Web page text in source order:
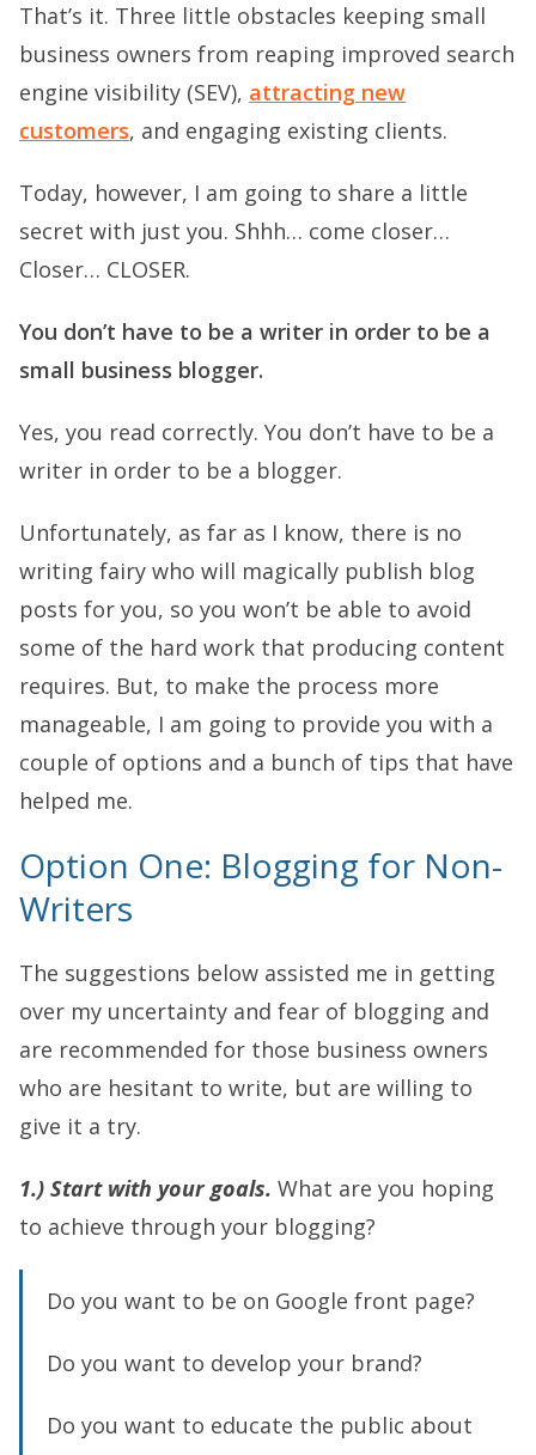
That’s it. Three little obstacles keeping small
business owners from reaping improved search
engine visibility (SEV), attracting new
customers, and engaging existing clients.
Today, however, I am going to share a little
secret with just you. Shhh… come closer…
Closer… CLOSER.
You don’t have to be a writer in order to be a
small business blogger.
Yes, you read correctly. You don’t have to be a
writer in order to be a blogger.
Unfortunately, as far as I know, there is no
writing fairy who will magically publish blog
posts for you, so you won’t be able to avoid
some of the hard work that producing content
requires. But, to make the process more
manageable, I am going to provide you with a
couple of options and a bunch of tips that have
helped me.
Option One: Blogging for Non-
Writers
The suggestions below assisted me in getting
over my uncertainty and fear of blogging and
are recommended for those business owners
who are hesitant to write, but are willing to
give it a try.
1.) Start with your goals. What are you hoping
to achieve through your blogging?
Do you want to be on Google front page?
Do you want to develop your brand?
Do you want to educate the public about